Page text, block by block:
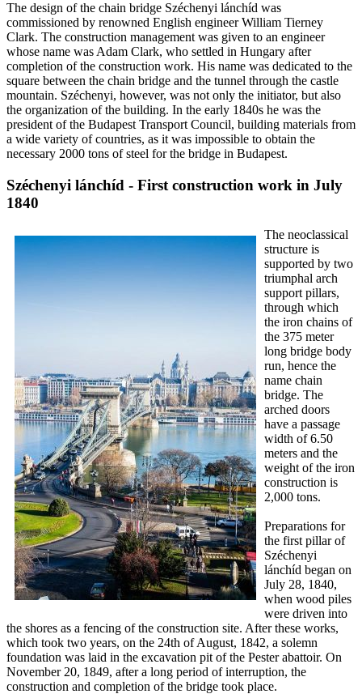
The design of the chain bridge Széchenyi lánchíd was
commissioned by renowned English engineer William Tierney
Clark. The construction management was given to an engineer
whose name was Adam Clark, who settled in Hungary after
completion of the construction work. His name was dedicated to the
square between the chain bridge and the tunnel through the castle
mountain. Széchenyi, however, was not only the initiator, but also
the organization of the building. In the early 1840s he was the
president of the Budapest Transport Council, building materials from
a wide variety of countries, as it was impossible to obtain the
necessary 2000 tons of steel for the bridge in Budapest.
Széchenyi lánchíd - First construction work in July
1840
The neoclassical
structure is
supported by two
triumphal arch
support pillars,
through which
the iron chains of
the 375 meter
long bridge body
run, hence the
name chain
bridge. The
arched doors
have a passage
width of 6.50
meters and the
weight of the iron
construction is
2,000 tons.
Preparations for
the first pillar of
Széchenyi
lánchíd began on
July 28, 1840,
when wood piles
were driven into
the shores as a fencing of the construction site. After these works,
which took two years, on the 24th of August, 1842, a solemn
foundation was laid in the excavation pit of the Pester abattoir. On
November 20, 1849, after a long period of interruption, the
construction and completion of the bridge took place.